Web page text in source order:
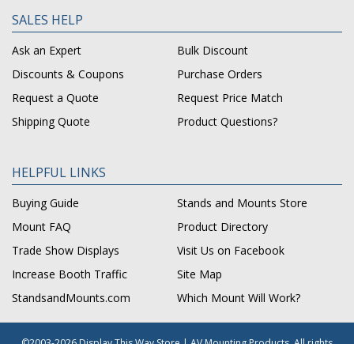
SALES HELP
Ask an Expert
Bulk Discount
Discounts & Coupons
Purchase Orders
Request a Quote
Request Price Match
Shipping Quote
Product Questions?
HELPFUL LINKS
Buying Guide
Stands and Mounts Store
Mount FAQ
Product Directory
Trade Show Displays
Visit Us on Facebook
Increase Booth Traffic
Site Map
StandsandMounts.com
Which Mount Will Work?